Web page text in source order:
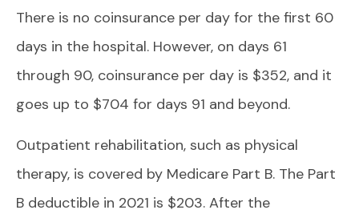
There is no coinsurance per day for the first 60
days in the hospital. However, on days 61
through 90, coinsurance per day is $352, and it
goes up to $704 for days 91 and beyond.
Outpatient rehabilitation, such as physical
therapy, is covered by Medicare Part B. The Part
B deductible in 2021 is $203. After the